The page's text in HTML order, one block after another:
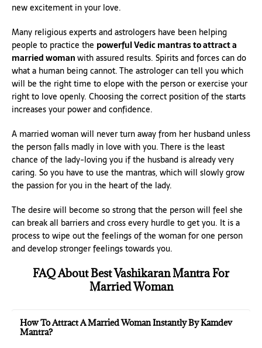
new excitement in your love.
Many religious experts and astrologers have been helping
people to practice the powerful Vedic mantras to attract a
married womanwith assured results. Spirits and forces can do
what a human being cannot. The astrologer can tell you which
will be the right time to elope with the person or exercise your
right to love openly. Choosing the correct position of the starts
increases your power and confidence.
A married woman will never turn away from her husband unless
the person falls madly in love with you. There is the least
chance of the lady-loving you if the husband is already very
caring. So you have to use the mantras, which will slowly grow
the passion for you in the heart of the lady.
The desire will become so strong that the person will feel she
can break all barriers and cross every hurdle to get you. It is a
process to wipe out the feelings of the woman for one person
and develop stronger feelings towards you.
FAQ About Best Vashikaran Mantra For
Married Woman
How To Attract A Married Woman Instantly By Kamdev
Mantra?